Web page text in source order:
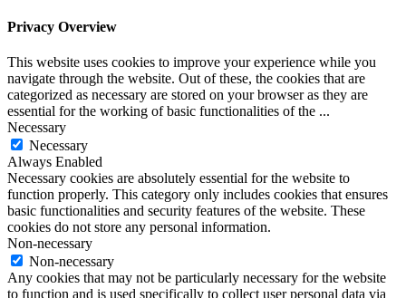
Privacy Overview
This website uses cookies to improve your experience while you
navigate through the website. Out of these, the cookies that are
categorized as necessary are stored on your browser as they are
essential for the working of basic functionalities of the ...
Necessary
Necessary
Always Enabled
Necessary cookies are absolutely essential for the website to
function properly. This category only includes cookies that ensures
basic functionalities and security features of the website. These
cookies do not store any personal information.
Non-necessary
Non-necessary
Any cookies that may not be particularly necessary for the website
to function and is used specifically to collect user personal data via